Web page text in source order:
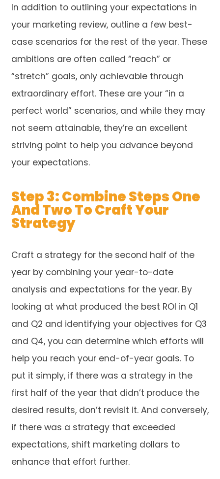
In addition to outlining your expectations in
your marketing review, outline a few best-
case scenarios for the rest of the year. These
ambitions are often called “reach” or
“stretch” goals, only achievable through
extraordinary effort. These are your “in a
perfect world” scenarios, and while they may
not seem attainable, they’re an excellent
striving point to help you advance beyond
your expectations.
Step 3: Combine Steps One
And Two To Craft Your
Strategy
Craft a strategy for the second half of the
year by combining your year-to-date
analysis and expectations for the year. By
looking at what produced the best ROI in Q1
and Q2 and identifying your objectives for Q3
and Q4, you can determine which efforts will
help you reach your end-of-year goals. To
put it simply, if there was a strategy in the
first half of the year that didn’t produce the
desired results, don’t revisit it. And conversely,
if there was a strategy that exceeded
expectations, shift marketing dollars to
enhance that effort further.